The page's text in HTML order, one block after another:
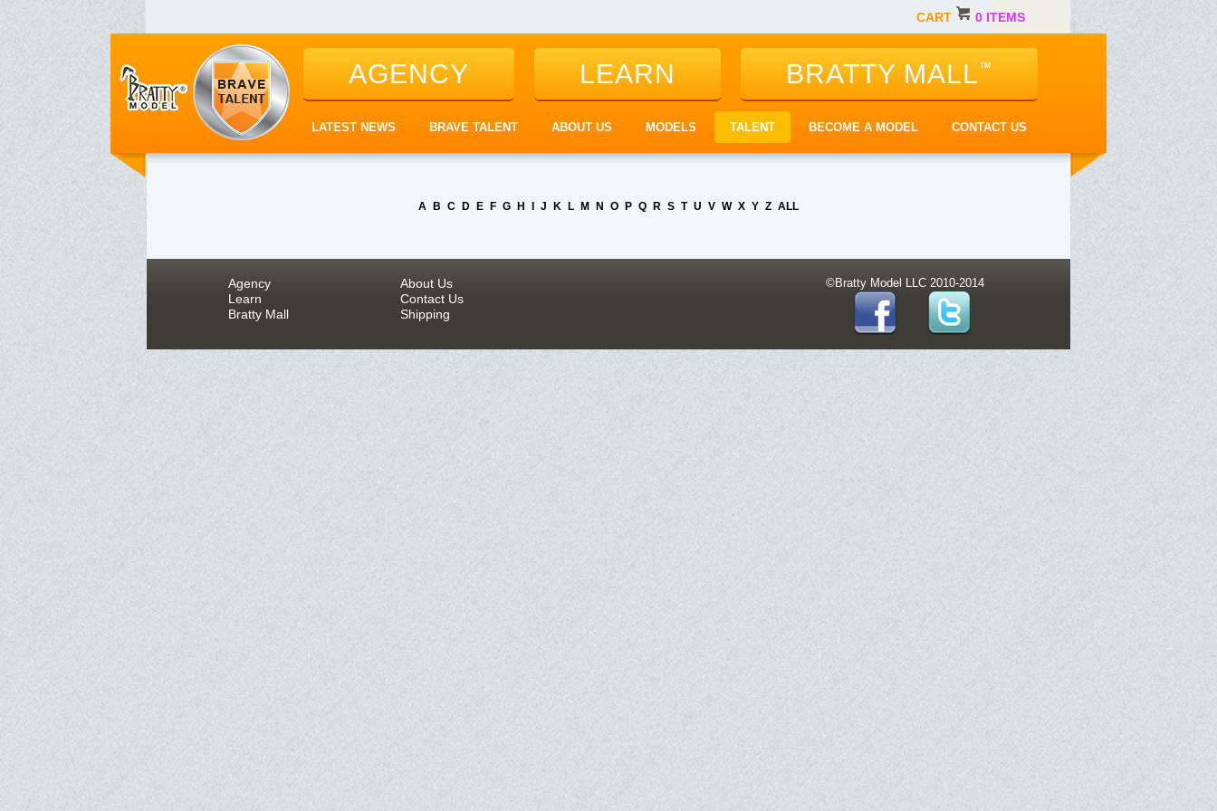
CART 0 ITEMS
AGENCY LEARN BRATTY MALL™
LATEST NEWS BRAVE TALENT ABOUT US MODELS TALENT BECOME A MODEL CONTACT US
A B C D E F G H J K L M N O P Q R S T U V W X Y Z ALL
Agency
Learn
Bratty Mall
About Us
Contact Us
Shipping
©Bratty Model LLC 2010-2014